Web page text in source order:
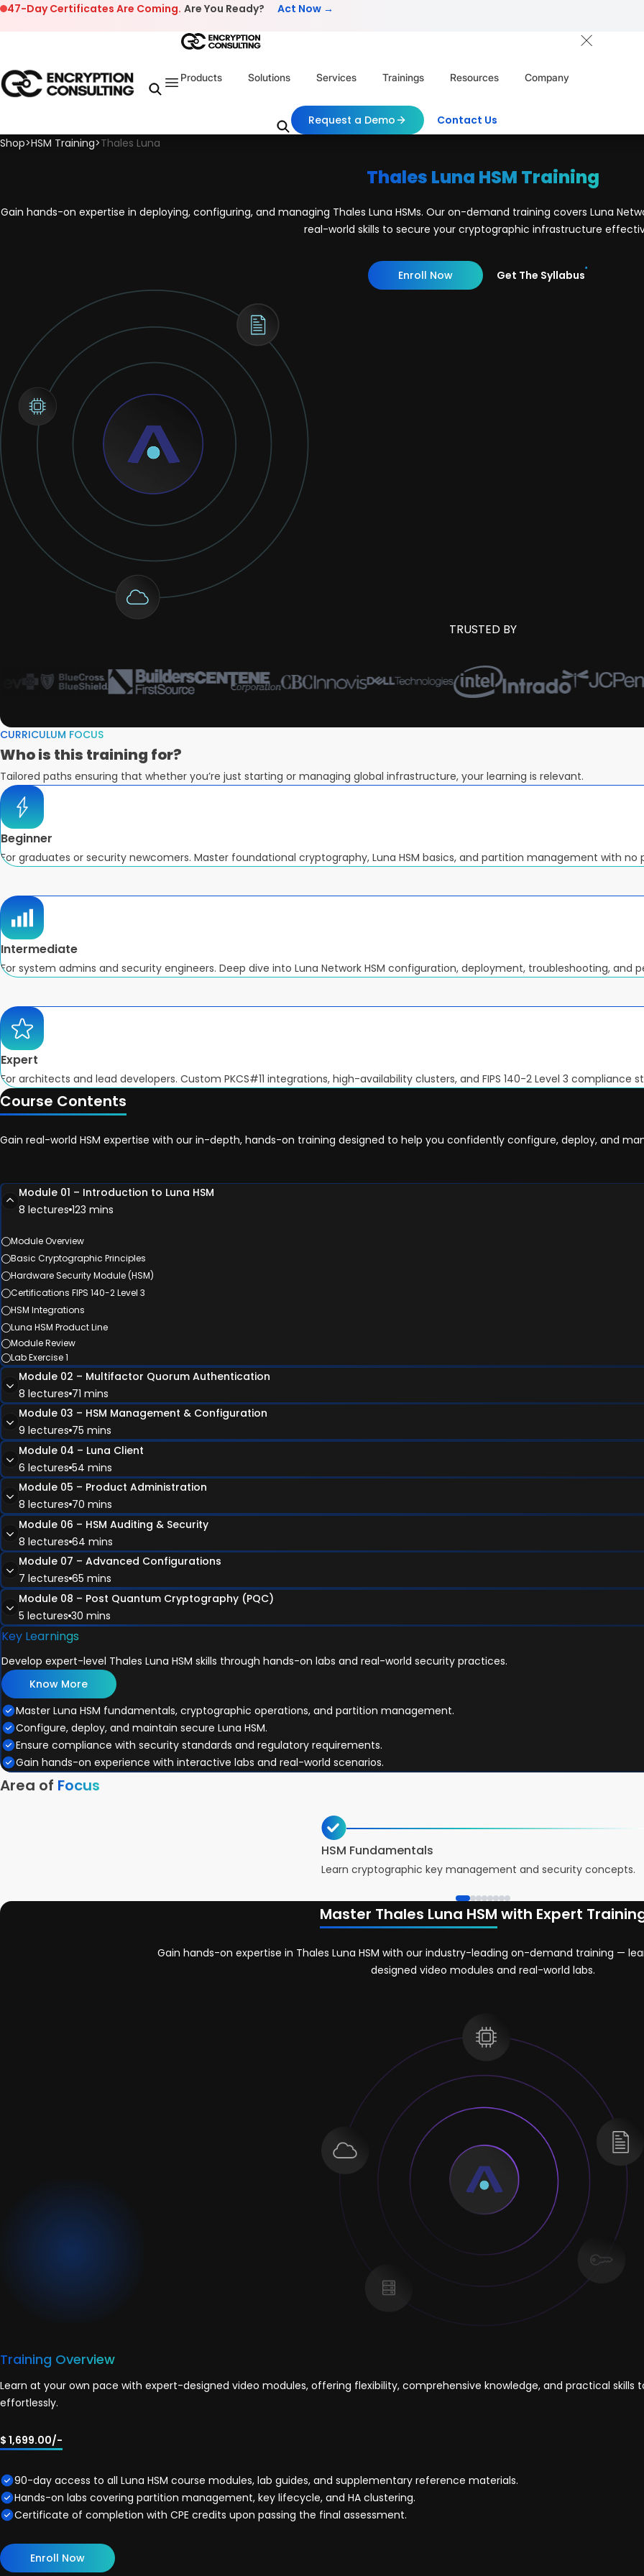
Skip to content
47-Day Certificates Are Coming. Are You Ready? Act Now →
Products Solutions Services Trainings Resources Company
Request a Demo
Contact Us
Shop>HSM Training>Thales Luna
Thales Luna HSM Training
Gain hands-on expertise in deploying, configuring, and managing Thales Luna HSMs. Our on-demand training covers Luna
real-world skills to secure your cryptographic infrastructure
Enroll Now Get The Syllabus
TRUSTED BY
CURRICULUM FOCUS
Who is this training for?
Tailored paths ensuring that whether you’re just starting or managing global infrastructure, your learning is relevant.
Beginner
For graduates or security newcomers. Master foundational cryptography, Luna HSM basics, and partition management with no
Intermediate
For system admins and security engineers. Deep dive into Luna Network HSM configuration, deployment, troubleshooting, and
Expert
For architects and lead developers. Custom PKCS#11 integrations, high-availability clusters, and FIPS 140-2 Level 3 compliance
Course Contents
Gain real-world HSM expertise with our in-depth, hands-on training designed to help you confidently configure, deploy, and
Module 01 – Introduction to Luna HSM
8 lectures 123 mins
Module Overview
Basic Cryptographic Principles
Hardware Security Module (HSM)
Certifications FIPS 140-2 Level 3
HSM Integrations
Luna HSM Product Line
Module Review
Lab Exercise 1
Module 02 – Multifactor Quorum Authentication
8 lectures 71 mins
Module Overview
Introduction to PED
Luna PED & PED Keys
Remote PED
PED Key Best Practices
Package Verification & STM
Module Review
Lab Exercise 2
Module 03 – HSM Management & Configuration
9 lectures 75 mins
Module Overview
Licensing
Luna Network HSM Management
Appliance Users
HSM Roles
HSM Configurations
Partitions
Module Review
Lab Exercise 3
Module 04 – Luna Client
6 lectures 54 mins
Module Overview
Luna Client
NTLS (Network Trust Link Service)
STC (Secure Trusted Channel)
Module Review
Lab Exercise 4
Module 05 – Product Administration
8 lectures 70 mins
Module Overview
HSM Backup
Local, Remote, & Cloud Backup
High Availability & Load Balancing
Key Migration
Clustering
Module Review
Module 06 – HSM Auditing & Security
8 lectures 64 mins
Module Overview
HSM Audit Logging
Monitoring & Logging
Appliance Status Codes
Tamper Events
Upgrades
Module Review
Lab Exercise 6
Module 07 – Advanced Configurations
7 lectures 65 mins
Module Overview
Luna SDK and APIs
Functionality Module
SKS & PKA
REST APIs & CCC
Module Review
Lab Exercise 7
Module 08 – Post Quantum Cryptography (PQC)
5 lectures 30 mins
Introduction to Post-Quantum Cryptography (PQC)
Categories of PQC Algorithms
PQC Code Signing Algorithms
The Role of HSMs in PQC Transition
Lab Exercise 8
Key Learnings
Develop expert-level Thales Luna HSM skills through hands-on labs and real-world security practices.
Know More
Master Luna HSM fundamentals, cryptographic operations, and partition management.
Configure, deploy, and maintain secure Luna HSM.
Ensure compliance with security standards and regulatory requirements.
Gain hands-on experience with interactive labs and real-world scenarios.
Area of Focus
HSM Fundamentals
Learn cryptographic key management and security concepts.
Master Thales Luna HSM with Expert
Gain hands-on expertise in Thales Luna HSM with our industry-leading on-demand training —
designed video modules and real-world labs.
Training Overview
Learn at your own pace with expert-designed video modules, offering flexibility, comprehensive knowledge, and practical skills
effortlessly.
$ 1,699.00/-
90-day access to all Luna HSM course modules, lab guides, and supplementary reference materials.
Hands-on labs covering partition management, key lifecycle, and HA clustering.
Certificate of completion with CPE credits upon passing the final assessment.
Enroll Now